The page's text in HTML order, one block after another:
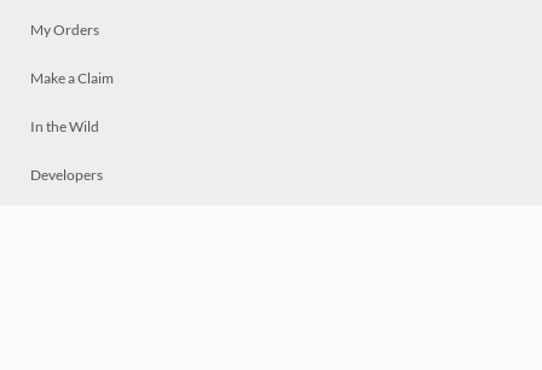
My Orders
Make a Claim
In the Wild
Developers